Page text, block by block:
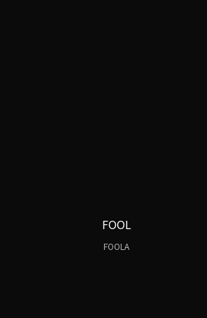
FOOL
FOOLA